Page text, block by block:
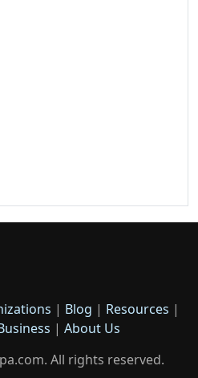
| Blog | Resources |
| About Us
All rights reserved.